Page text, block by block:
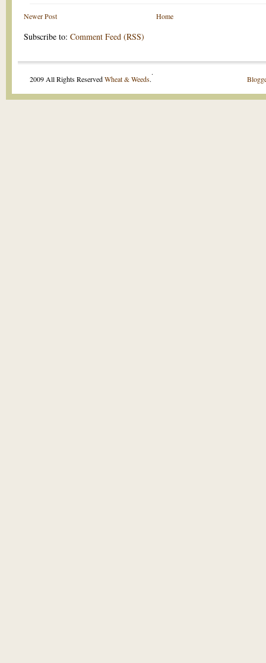
Newer Post Home
Subscribe to: Comment Feed (RSS)
2009 All Rights ReservedWheat & Weeds.
.